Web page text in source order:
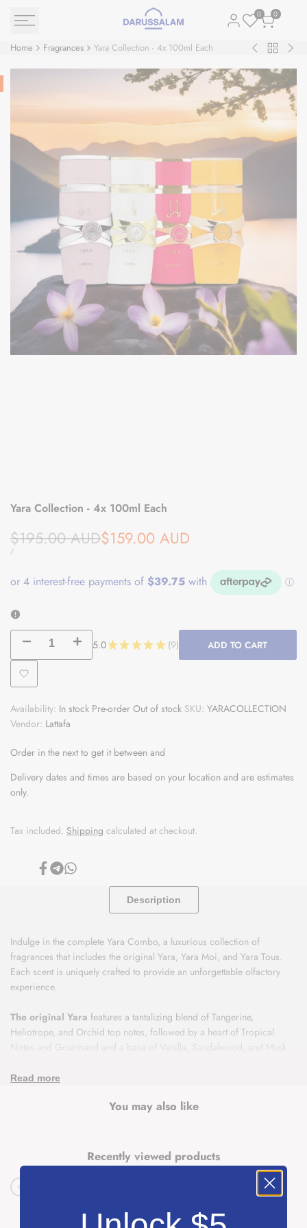
0 0
Home Fragrances Yara Collection - 4x 100ml Each
Breeze
100ml
-
Lattafa
Pride
Back
Yara
by
Yara Collection - 4x 100ml Each
Regular
price
$195.00 AUDSale
price
$159.00 AUD
UNIT
/
Decrease
quantity
Yara
Collection
-
4x
100ml
Increase
Collection
100ml
5.0★ ★ ★ ★ ★ 9
9 ADD TO CART
Add
to
Availability: In stock Pre-order Out of stock SKU: YARACOLLECTION
Vendor: Lattafa
Order in the next to get it between and
Delivery dates and times are based on your location and are estimates
only.
Tax included. Shipping calculated at checkout.
ShareShareShare
Whatsapp
Description
Indulge in the complete Yara Combo, a luxurious collection of
fragrances that includes the original Yara, Yara Moi, and Yara Tous.
Each scent is uniquely crafted to provide an unforgettable olfactory
experience.
The original Yara features a tantalizing blend of Tangerine,
Heliotrope, and Orchid top notes, followed by a heart of Tropical
Notes and Gourmand and a base of Vanilla, Sandalwood, and Musk.
Jasmine and Peach top notes, followed by a heart of Amber and
Yara Tousis a tropical delight, with top notes of Coconut, Mango,
and Passionfruit that will transport you to a sunny paradise. The heart
of Jasmine, Heliotrope, and Orange Blossom adds a delicate floral
touch, while the base of Cashmeran, Vanilla, and Musk provides a
Read more
You may also like
Recently viewed products